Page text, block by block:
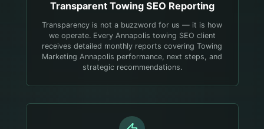
Transparent TowingSEO Reporting
Transparency is not a buzzword for us — it is how
we operate. Every Annapolis towing SEO client
receives detailed monthly reports covering Towing
Marketing Annapolis performance, next steps, and
strategic recommendations.